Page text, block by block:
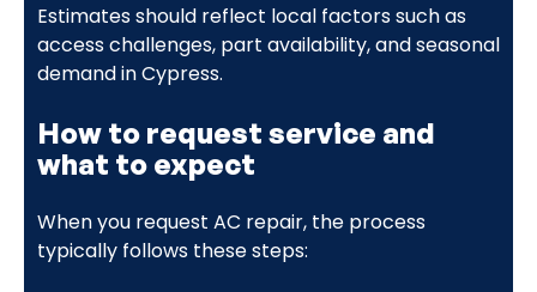
Estimates should reflect local factors such as
access challenges, part availability, and seasonal
demand in Cypress.
How to request service and
what to expect
When you request AC repair, the process
typically follows these steps: